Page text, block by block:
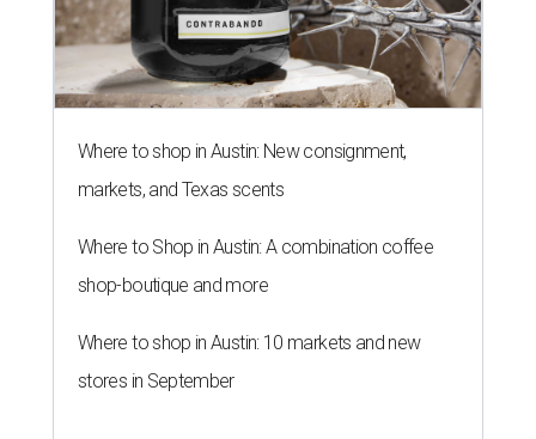
Where to shop in Austin: New consignment,
markets, and Texas scents
Where to Shop in Austin: A combination coffee
shop-boutique and more
Where to shop in Austin: 10 markets and new
stores in September